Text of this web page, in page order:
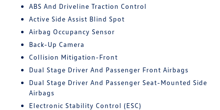
ABS And Driveline Traction Control
Active Side Assist Blind Spot
Airbag Occupancy Sensor
Back-Up Camera
Collision Mitigation-Front
Dual Stage Driver And Passenger Front Airbags
Dual Stage Driver And Passenger Seat-Mounted Side
Airbags
Electronic Stability Control (ESC)